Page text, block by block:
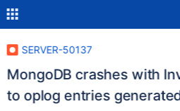
SERVER-50137
MongoDB crashes with
to oplog entries